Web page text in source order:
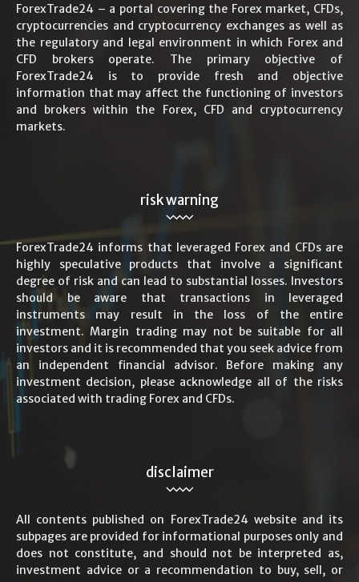
ForexTrade24 – a portal covering the Forex market, CFDs,
cryptocurrencies and cryptocurrency exchanges as well as
the regulatory and legal environment in which Forex and
CFD brokers operate. The primary objective of
ForexTrade24 is to provide fresh and objective
information that may affect the functioning of investors
and brokers within the Forex, CFD and cryptocurrency
markets.
risk warning
ForexTrade24 informs that leveraged Forex and CFDs are
highly speculative products that involve a significant
degree of risk and can lead to substantial losses. Investors
should be aware that transactions in leveraged
instruments may result in the loss of the entire
investment. Margin trading may not be suitable for all
investors and it is recommended that you seek advice from
an independent financial advisor. Before making any
investment decision, please acknowledge all of the risks
associated with trading Forex and CFDs.
disclaimer
All contents published on ForexTrade24 website and its
subpages are provided for informational purposes only and
does not constitute, and should not be interpreted as,
investment advice or a recommendation to buy, sell, or